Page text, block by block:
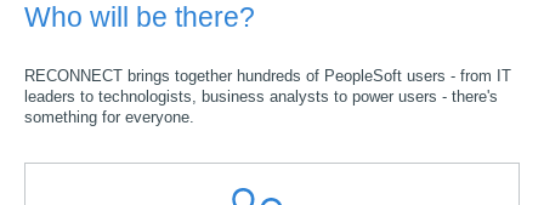
Who will be there?
RECONNECT brings together hundreds of PeopleSoft users - from IT
leaders to technologists, business analysts to power users - there's
something for everyone.